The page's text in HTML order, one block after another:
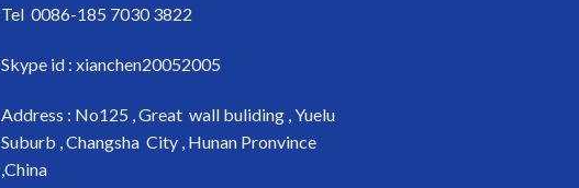
Tel 0086-185 7030 3822
Skype id : xianchen20052005
Address : No125 , Great wall buliding , Yuelu
Suburb , Changsha City , Hunan Pronvince
,China